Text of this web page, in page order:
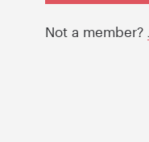
Not a member?